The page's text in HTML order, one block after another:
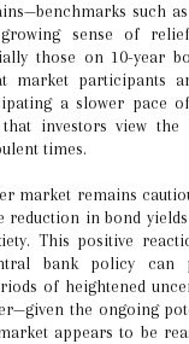
such
sense of
those on 10-year
market participants
a slower pace
that investors view the
times.
market remains
reduction in bond
This positive
bank policy can
of heightened
the ongoing
appears to be